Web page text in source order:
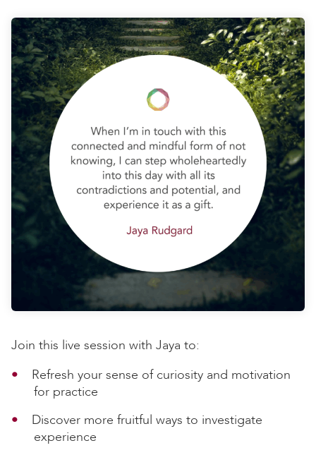
Join this live session with Jaya to:
Refresh your sense of curiosity and motivation
for practice
Discover more fruitful ways to investigate
experience